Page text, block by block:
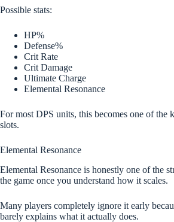
Possible stats:
HP%
Defense%
Crit Rate
Crit Damage
Ultimate Charge
Elemental Resonance
For most DPS units, this becomes one of the
slots.
Elemental Resonance
Elemental Resonance is honestly one of the
the game once you understand how it scales.
Many players completely ignore it early
barely explains what it actually does.